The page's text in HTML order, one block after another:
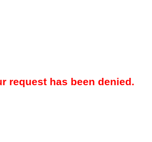
request has been denied.